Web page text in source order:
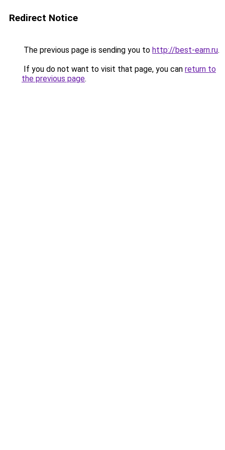
Redirect Notice
The previous page is sending you to http://best-earn.ru.
If you do not want to visit that page, you can return to
the previous page.